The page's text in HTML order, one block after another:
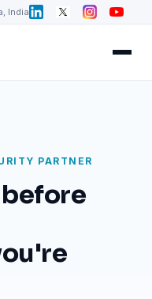
India
PARTNER